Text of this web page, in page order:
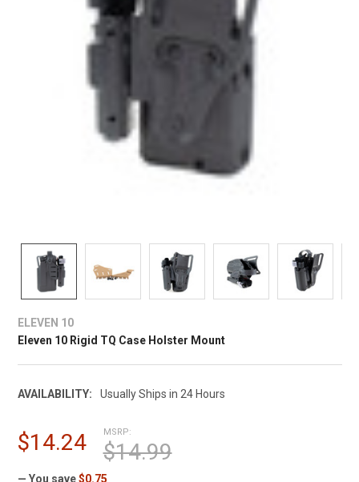
ELEVEN 10
Eleven 10 Rigid TQ Case Holster Mount
AVAILABILITY: Usually Ships in 24 Hours
MSRP:
$14.99
$14.24
— You save $0.75